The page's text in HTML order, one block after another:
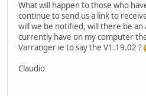
What will happen to those who
continue to send us a link to
will we be notified, will there be
currently have on my computer
Varranger ie to say the V1.19.02 ?
Claudio